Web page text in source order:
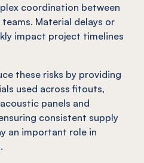
coordination between
Material delays or
impact project timelines
these risks by providing
used across fitouts,
panels and
consistent supply
an important role in